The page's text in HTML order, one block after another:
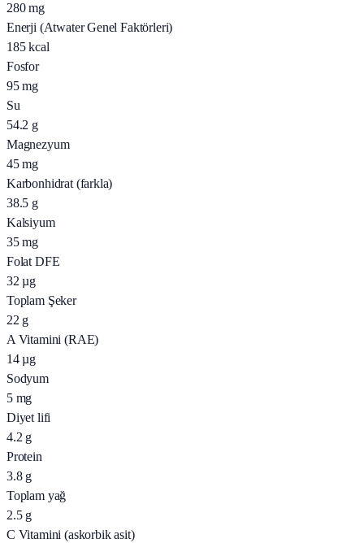
280 mg
Enerji (Atwater Genel Faktörleri)
185 kcal
Fosfor
95 mg
Su
54.2 g
Magnezyum
45 mg
Karbonhidrat (farkla)
38.5 g
Kalsiyum
35 mg
Folat DFE
32 µg
Toplam Şeker
22 g
A Vitamini (RAE)
14 µg
Sodyum
5 mg
Diyet lifi
4.2 g
Protein
3.8 g
Toplam yağ
2.5 g
C Vitamini (askorbik asit)